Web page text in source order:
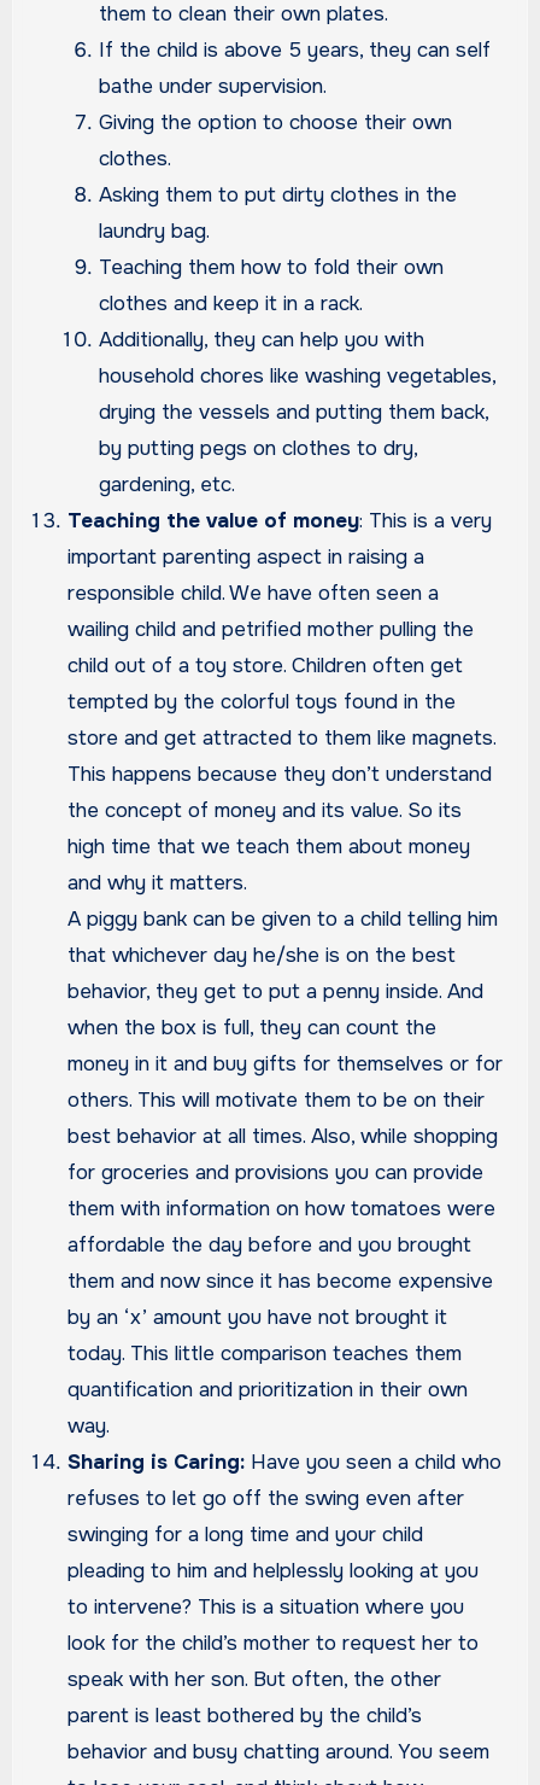
them to clean their own plates.
If the child is above 5 years, they can self
bathe under supervision.
Giving the option to choose their own
clothes.
Asking them to put dirty clothes in the
laundry bag.
Teaching them how to fold their own
clothes and keep it in a rack.
Additionally, they can help you with
household chores like washing vegetables,
drying the vessels and putting them back,
by putting pegs on clothes to dry,
gardening, etc.
Teaching the value of money: This is a very
important parenting aspect in raising a
responsible child. We have often seen a
wailing child and petrified mother pulling the
child out of a toy store. Children often get
tempted by the colorful toys found in the
store and get attracted to them like magnets.
This happens because they don’t understand
the concept of money and its value. So its
high time that we teach them about money
and why it matters.
A piggy bank can be given to a child telling him
that whichever day he/she is on the best
behavior, they get to put a penny inside. And
when the box is full, they can count the
money in it and buy gifts for themselves or for
others. This will motivate them to be on their
best behavior at all times. Also, while shopping
for groceries and provisions you can provide
them with information on how tomatoes were
affordable the day before and you brought
them and now since it has become expensive
by an ‘x’ amount you have not brought it
today. This little comparison teaches them
quantification and prioritization in their own
way.
Sharing is Caring: Have you seen a child who
refuses to let go off the swing even after
swinging for a long time and your child
pleading to him and helplessly looking at you
to intervene? This is a situation where you
look for the child’s mother to request her to
speak with her son. But often, the other
parent is least bothered by the child’s
behavior and busy chatting around. You seem